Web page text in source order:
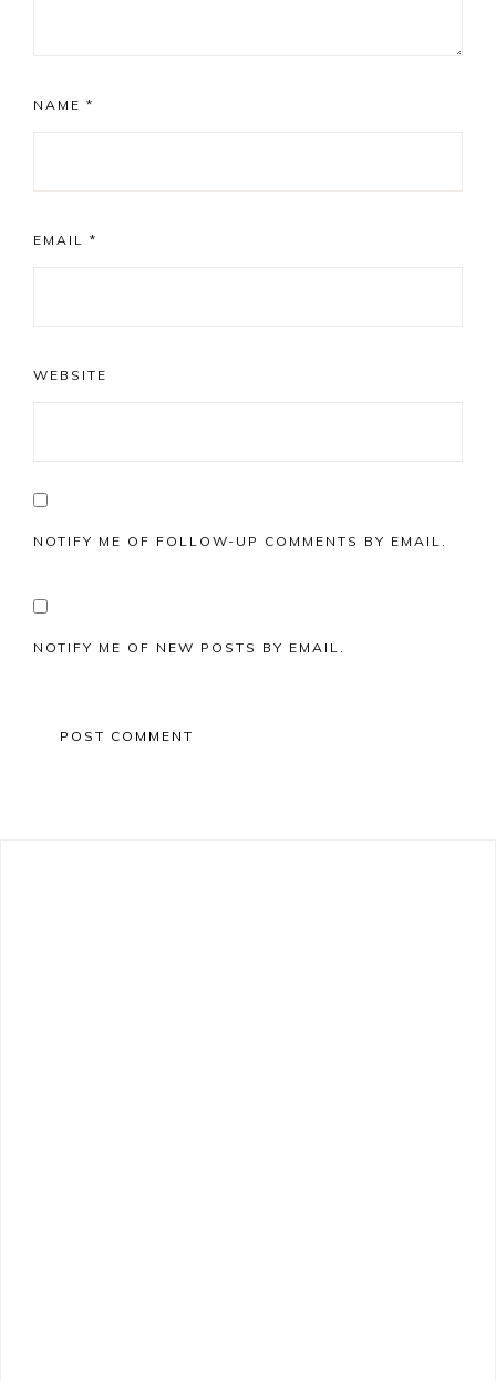
NAME *
EMAIL *
WEBSITE
NOTIFY ME OF FOLLOW-UP COMMENTS BY EMAIL.
NOTIFY ME OF NEW POSTS BY EMAIL.